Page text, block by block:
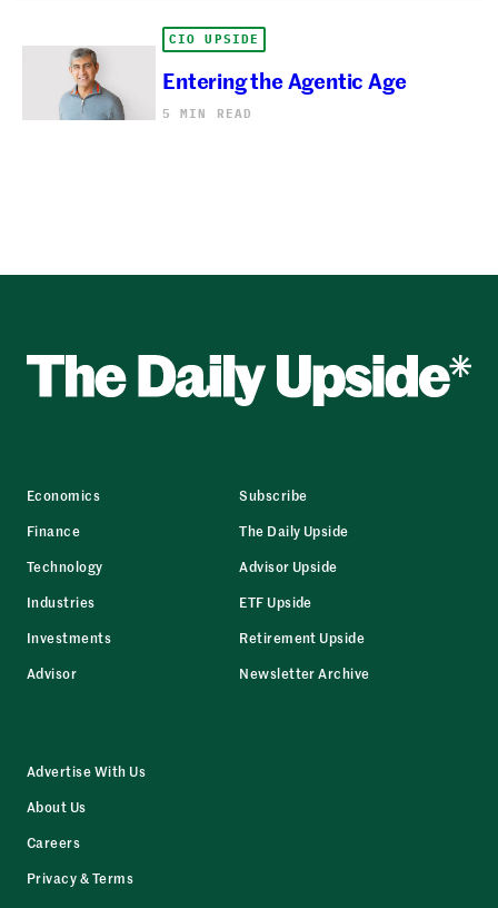
CIO UPSIDE
Entering the Agentic Age
5 MIN READ
Economics
Finance
Technology
Industries
Investments
Advisor
Subscribe
The Daily Upside
Advisor Upside
ETF Upside
Retirement Upside
Newsletter Archive
Advertise With Us
About Us
Careers
Privacy & Terms